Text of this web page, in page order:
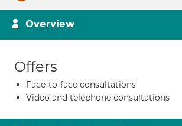
Overview
Offers
Face-to-face consultations
Video and telephone consultations